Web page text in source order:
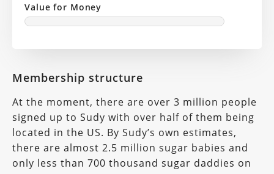
Value for Money
Membership structure
At the moment, there are over 3 million people
signed up to Sudy with over half of them being
located in the US. By Sudy’s own estimates,
there are almost 2.5 million sugar babies and
only less than 700 thousand sugar daddies on